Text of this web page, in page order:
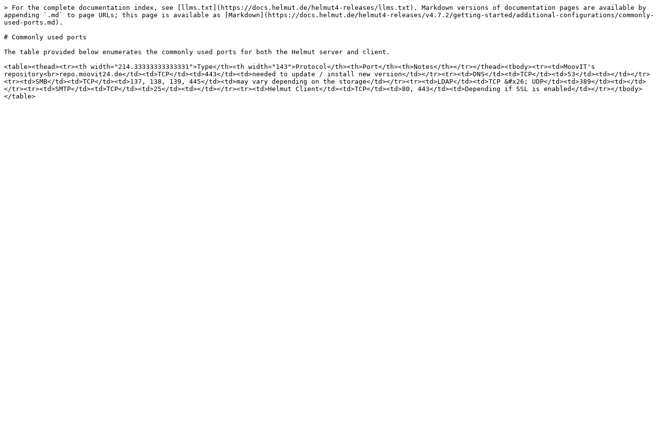
> For the complete documentation index, see [llms.txt](https://docs.helmut.de/helmut4-releases/llms.txt). Markdown versions of documentation pages are available by
appending `.md` to page URLs; this page is available as [Markdown](https://docs.helmut.de/helmut4-releases/v4.7.2/getting-started/additional-configurations/commonly-
used-ports.md).
# Commonly used ports
The table provided below enumerates the commonly used ports for both the Helmut server and client.
<table><thead><tr><th width="214.33333333333331">Type</th><th width="143">Protocol</th><th>Port</th><th>Notes</th></tr></thead><tbody><tr><td>MoovIT's
repository<br>repo.moovit24.de</td><td>TCP</td><td>443</td><td>needed to update / install new version</td></tr><tr><td>DNS</td><td>TCP</td><td>53</td><td></td></tr>
<tr><td>SMB</td><td>TCP</td><td>137, 138, 139, 445</td><td>may vary depending on the storage</td></tr><tr><td>LDAP</td><td>TCP &#x26; UDP</td><td>389</td><td></td>
</tr><tr><td>SMTP</td><td>TCP</td><td>25</td><td></td></tr><tr><td>Helmut Client</td><td>TCP</td><td>80, 443</td><td>Depending if SSL is enabled</td></tr></tbody>